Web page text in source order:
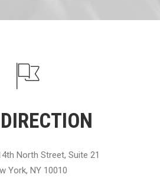
North Street, Suite 21
York, NY 10010